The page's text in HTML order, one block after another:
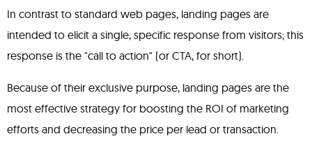
In contrast to standard web pages, landing pages are
intended to elicit a single, specific response from visitors; this
response is the "call to action" (or CTA, for short).
Because of their exclusive purpose, landing pages are the
most effective strategy for boosting the ROI of marketing
efforts and decreasing the price per lead or transaction.